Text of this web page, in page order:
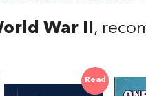
War II ,
Read